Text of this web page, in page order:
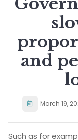
and
March 19,
Such as for